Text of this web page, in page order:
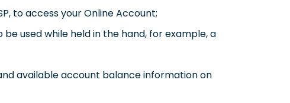
to access your Online Account;
used while held in the hand, for example, a
available account balance information on